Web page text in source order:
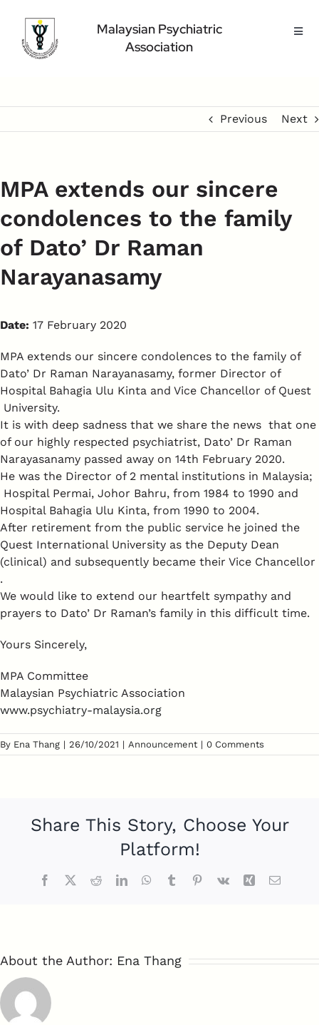
content
Malaysian Psychiatric
Association
Home Page
Medical Professional
Contact Us
Previous Next
MPA extends our sincere
condolences to the family
of Dato’ Dr Raman
Narayanasamy
Date: 17 February 2020
MPA extends our sincere condolences to the family of
Dato’ Dr Raman Narayanasamy, former Director of
Hospital Bahagia Ulu Kinta and Vice Chancellor of Quest
University.
It is with deep sadness that we share the news that one
of our highly respected psychiatrist, Dato’ Dr Raman
Narayasanamy passed away on 14th February 2020.
He was the Director of 2 mental institutions in Malaysia;
Hospital Permai, Johor Bahru, from 1984 to 1990 and
Hospital Bahagia Ulu Kinta, from 1990 to 2004.
After retirement from the public service he joined the
Quest International University as the Deputy Dean
(clinical) and subsequently became their Vice Chancellor
.
We would like to extend our heartfelt sympathy and
prayers to Dato’ Dr Raman’s family in this difficult time.
Yours Sincerely,
MPA Committee
Malaysian Psychiatric Association
www.psychiatry-malaysia.org
By Ena Thang | 26/10/2021 | Announcement | 0 Comments
Share This Story, Choose Your
Platform!
Facebook
TwitterRedditLinkedInWhatsApp
TumblrPinterest
Vk Xing Email
About the Author: Ena Thang